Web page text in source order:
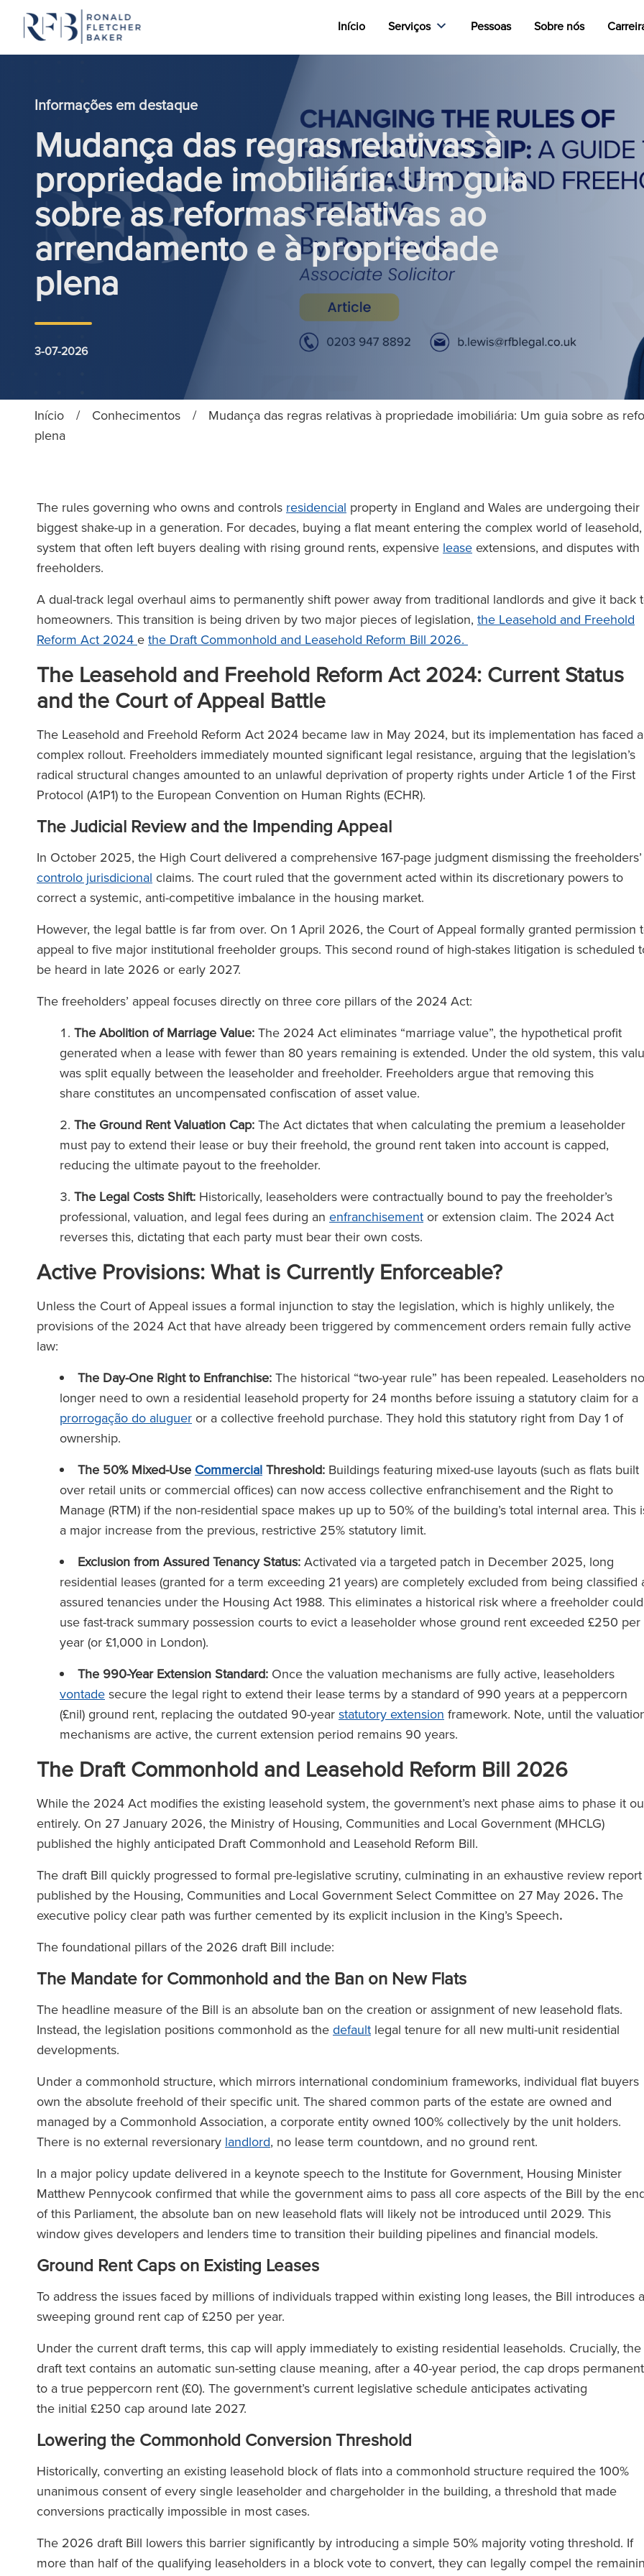
Início Serviços Pessoas Sobre nós
Informações em destaque
Mudança das regras relativas à
propriedade imobiliária: Um guia
sobre as reformas relativas ao
arrendamento e à propriedade
plena
3-07-2026
Início / Conhecimentos /
Mudança das regras relativas à propriedade imobiliária: Um guia sobre as
plena
The rules governing who owns and controls residencial property in England and Wales are undergoing their
biggest shake-up in a generation. For decades, buying a flat meant entering the complex world of
system that often left buyers dealing with rising ground rents, expensive lease extensions, and disputes with
freeholders.
A dual-track legal overhaul aims to permanently shift power away from traditional landlords and give it back
homeowners. This transition is being driven by two major pieces of legislation, the Leasehold and Freehold
Reform Act 2024 e the Draft Commonhold and Leasehold Reform Bill 2026.
The Leasehold and Freehold Reform Act 2024: Current Status
and the Court of Appeal Battle
The Leasehold and Freehold Reform Act 2024 became law in May 2024, but its implementation has faced a
complex rollout. Freeholders immediately mounted significant legal resistance, arguing that the legislation’s
radical structural changes amounted to an unlawful deprivation of property rights under Article 1 of the First
Protocol (A1P1) to the European Convention on Human Rights (ECHR).
The Judicial Review and the Impending Appeal
In October 2025, the High Court delivered a comprehensive 167-page judgment dismissing the freeholders’
controlo jurisdicional claims. The court ruled that the government acted within its discretionary powers to
correct a systemic, anti-competitive imbalance in the housing market.
However, the legal battle is far from over. On 1 April 2026, the Court of Appeal formally granted permission
appeal to five major institutional freeholder groups. This second round of high-stakes litigation is scheduled
be heard in late 2026 or early 2027.
The freeholders’ appeal focuses directly on three core pillars of the 2024 Act:
The Abolition of Marriage Value: The 2024 Act eliminates “marriage value”, the hypothetical profit
generated when a lease with fewer than 80 years remaining is extended. Under the old system, this
was split equally between the leaseholder and freeholder. Freeholders argue that removing this
share constitutes an uncompensated confiscation of asset value.
The Ground Rent Valuation Cap: The Act dictates that when calculating the premium a leaseholder
must pay to extend their lease or buy their freehold, the ground rent taken into account is capped,
reducing the ultimate payout to the freeholder.
The Legal Costs Shift: Historically, leaseholders were contractually bound to pay the freeholder’s
professional, valuation, and legal fees during an enfranchisement or extension claim. The 2024 Act
reverses this, dictating that each party must bear their own costs.
Active Provisions: What is Currently Enforceable?
Unless the Court of Appeal issues a formal injunction to stay the legislation, which is highly unlikely, the
provisions of the 2024 Act that have already been triggered by commencement orders remain fully active
law:
The Day-One Right to Enfranchise: The historical “two-year rule” has been repealed. Leaseholders no
longer need to own a residential leasehold property for 24 months before issuing a statutory claim for a
prorrogação do aluguer or a collective freehold purchase. They hold this statutory right from Day 1 of
ownership.
The 50% Mixed-Use Commercial Threshold: Buildings featuring mixed-use layouts (such as flats built
over retail units or commercial offices) can now access collective enfranchisement and the Right to
Manage (RTM) if the non-residential space makes up up to 50% of the building’s total internal area. This
a major increase from the previous, restrictive 25% statutory limit.
Exclusion from Assured Tenancy Status: Activated via a targeted patch in December 2025, long
residential leases (granted for a term exceeding 21 years) are completely excluded from being classified
assured tenancies under the Housing Act 1988. This eliminates a historical risk where a freeholder could
use fast-track summary possession courts to evict a leaseholder whose ground rent exceeded £250 per
year (or £1,000 in London).
The 990-Year Extension Standard: Once the valuation mechanisms are fully active, leaseholders
vontade secure the legal right to extend their lease terms by a standard of 990 years at a peppercorn
(£nil) ground rent, replacing the outdated 90-year statutory extension framework. Note, until the
mechanisms are active, the current extension period remains 90 years.
The Draft Commonhold and Leasehold Reform Bill 2026
While the 2024 Act modifies the existing leasehold system, the government’s next phase aims to phase it
entirely. On 27 January 2026, the Ministry of Housing, Communities and Local Government (MHCLG)
published the highly anticipated Draft Commonhold and Leasehold Reform Bill.
The draft Bill quickly progressed to formal pre-legislative scrutiny, culminating in an exhaustive review report
published by the Housing, Communities and Local Government Select Committee on 27 May 2026. The
executive policy clear path was further cemented by its explicit inclusion in the King’s Speech.
The foundational pillars of the 2026 draft Bill include:
The Mandate for Commonhold and the Ban on New Flats
The headline measure of the Bill is an absolute ban on the creation or assignment of new leasehold flats.
Instead, the legislation positions commonhold as the default legal tenure for all new multi-unit residential
developments.
Under a commonhold structure, which mirrors international condominium frameworks, individual flat buyers
own the absolute freehold of their specific unit. The shared common parts of the estate are owned and
managed by a Commonhold Association, a corporate entity owned 100% collectively by the unit holders.
There is no external reversionary landlord, no lease term countdown, and no ground rent.
In a major policy update delivered in a keynote speech to the Institute for Government, Housing Minister
Matthew Pennycook confirmed that while the government aims to pass all core aspects of the Bill by the
of this Parliament, the absolute ban on new leasehold flats will likely not be introduced until 2029. This
window gives developers and lenders time to transition their building pipelines and financial models.
Ground Rent Caps on Existing Leases
To address the issues faced by millions of individuals trapped within existing long leases, the Bill introduces a
sweeping ground rent cap of £250 per year.
Under the current draft terms, this cap will apply immediately to existing residential leaseholds. Crucially, the
draft text contains an automatic sun-setting clause meaning, after a 40-year period, the cap drops
to a true peppercorn rent (£0). The government’s current legislative schedule anticipates activating
the initial £250 cap around late 2027.
Lowering the Commonhold Conversion Threshold
Historically, converting an existing leasehold block of flats into a commonhold structure required the 100%
unanimous consent of every single leaseholder and chargeholder in the building, a threshold that made
conversions practically impossible in most cases.
The 2026 draft Bill lowers this barrier significantly by introducing a simple 50% majority voting threshold. If
more than half of the qualifying leaseholders in a block vote to convert, they can legally compel the
é incrivelmente reactiva e
informada. Já enfrentei
com inquilinos comerciais
várias ocasiões e a sua
foi sempre
inestimável.’
The Legal 500
(2026)
excepcionais a todos os níveis.
Quando se dá instruções a um
advogado da RFB, sente-se toda a
força da equipa a apoiá-lo.’
The Legal 500
(2025)
Mágico sem cobrar tarifas do
Círculo Mágico’.’
The Legal 500
(2024)